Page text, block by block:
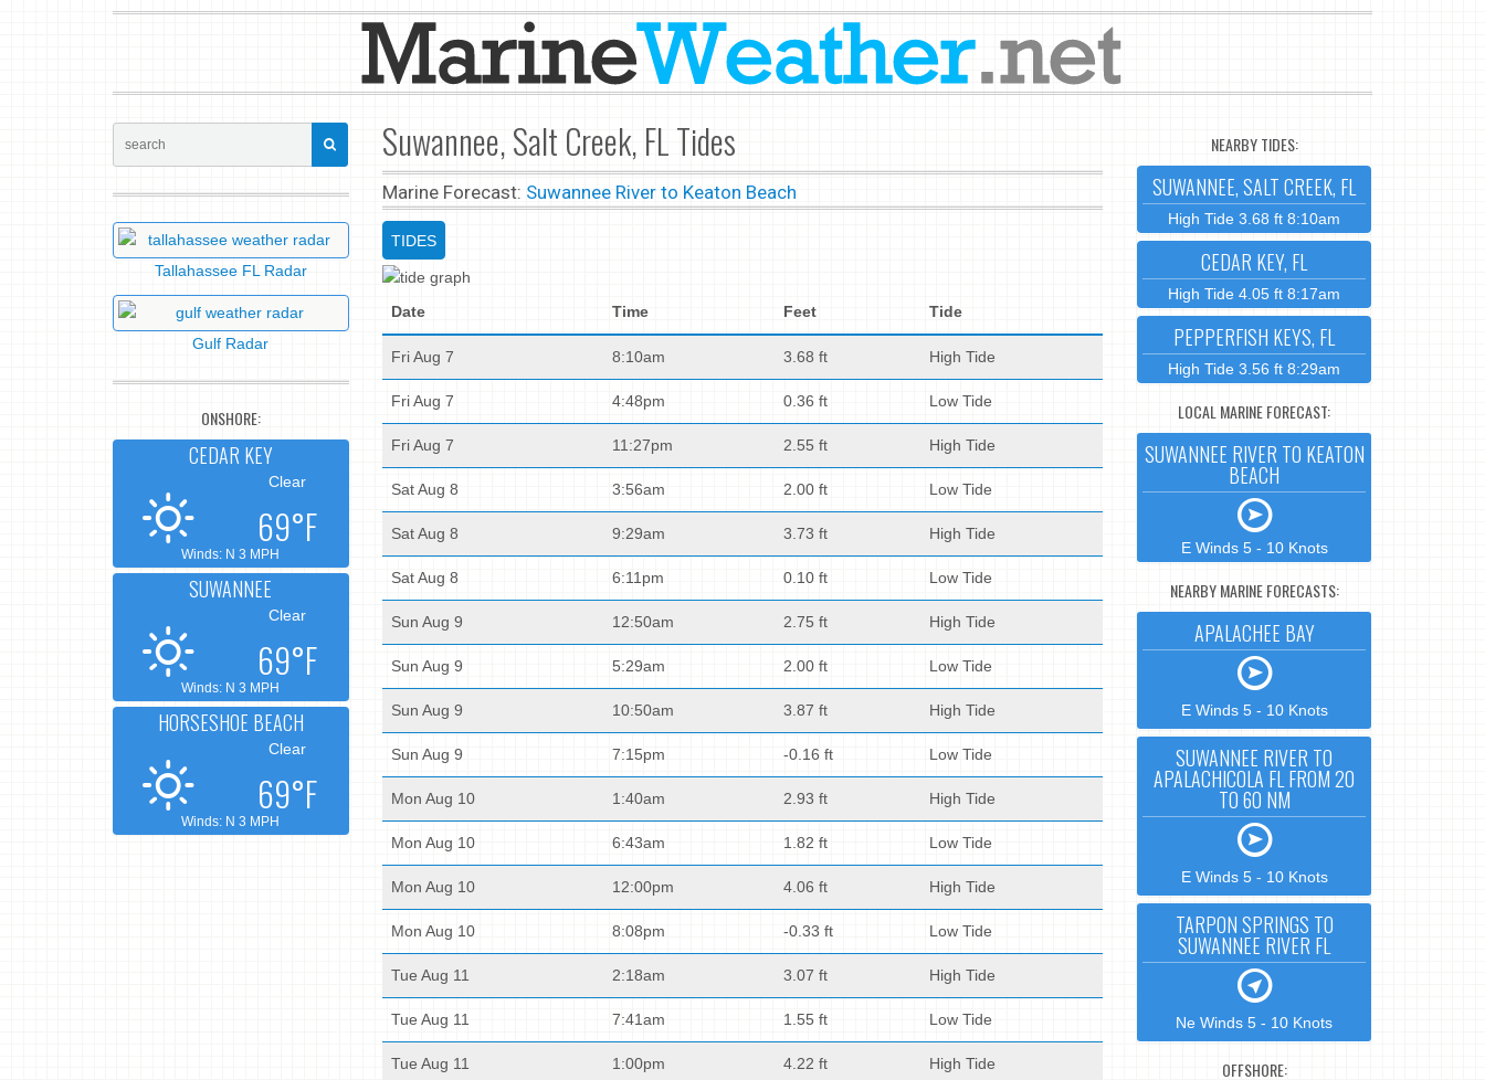
Suwannee, Salt Creek, FL Tides
Marine Forecast: Suwannee River to Keaton Beach
TIDES
Date Time Feet Tide
Fri Aug 7 8:10am 3.68 ft High Tide
Fri Aug 7 4:48pm 0.36 ft Low Tide
Fri Aug 7 11:27pm 2.55 ft High Tide
Sat Aug 8 3:56am 2.00 ft Low Tide
Sat Aug 8 9:29am 3.73 ft High Tide
Sat Aug 8 6:11pm 0.10 ft Low Tide
Sun Aug 9 12:50am 2.75 ft High Tide
Sun Aug 9 5:29am 2.00 ft Low Tide
Sun Aug 9 10:50am 3.87 ft High Tide
Sun Aug 9 7:15pm -0.16 ft Low Tide
Mon Aug 10 1:40am 2.93 ft High Tide
Mon Aug 10 6:43am 1.82 ft Low Tide
Mon Aug 10 12:00pm 4.06 ft High Tide
Mon Aug 10 8:08pm -0.33 ft Low Tide
Tue Aug 11 2:18am 3.07 ft High Tide
Tue Aug 11 7:41am 1.55 ft Low Tide
Tue Aug 11 1:00pm 4.22 ft High Tide
Tallahassee FL Radar
Gulf Radar
ONSHORE:
CEDAR KEY
Clear
69°F
Winds: N 3 MPH
SUWANNEE
Clear
69°F
Winds: N 3 MPH
HORSESHOE BEACH
Clear
69°F
Winds: N 3 MPH
NEARBY TIDES:
SUWANNEE, SALT CREEK, FL
High Tide 3.68 ft 8:10am
CEDAR KEY, FL
High Tide 4.05 ft 8:17am
PEPPERFISH KEYS, FL
High Tide 3.56 ft 8:29am
LOCAL MARINE FORECAST:
SUWANNEE RIVER TO KEATON
BEACH
E Winds 5 - 10 Knots
NEARBY MARINE FORECASTS:
APALACHEE BAY
E Winds 5 - 10 Knots
SUWANNEE RIVER TO
APALACHICOLA FL FROM 20
TO 60 NM
E Winds 5 - 10 Knots
TARPON SPRINGS TO
SUWANNEE RIVER FL
Ne Winds 5 - 10 Knots
OFFSHORE: